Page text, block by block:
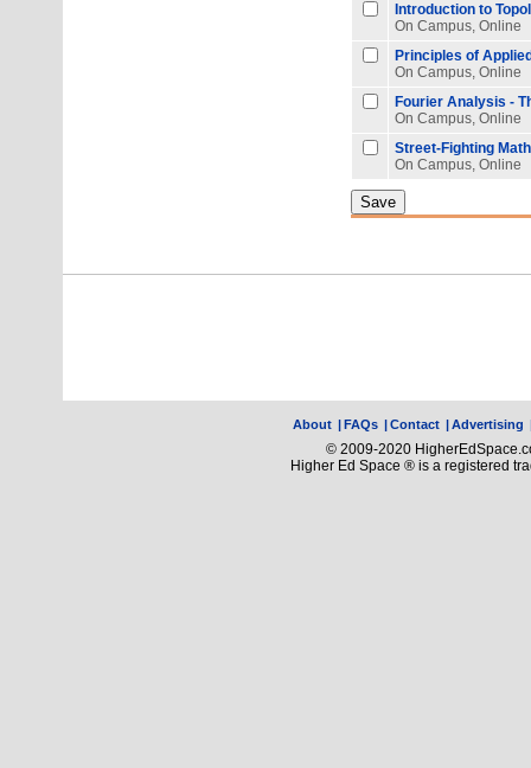
Introduction to
On Campus, Online
Principles of
On Campus, Online
Fourier Analysis -
On Campus, Online
Street-Fighting
On Campus, Online
About |FAQs |Contact |Advertising
© 2009-2020
Higher Ed Space ® is a registered